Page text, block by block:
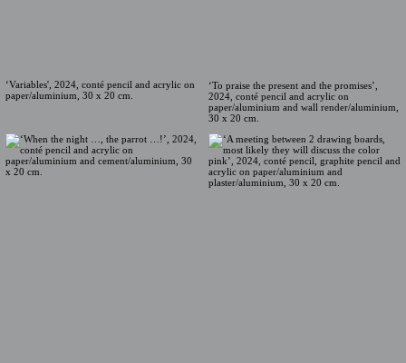
‘Variables', 2024, conté pencil and acrylic on
paper/aluminium, 30 x 20 cm.
‘To praise the present and the promises’,
2024, conté pencil and acrylic on
paper/aluminium and wall render/aluminium,
30 x 20 cm.